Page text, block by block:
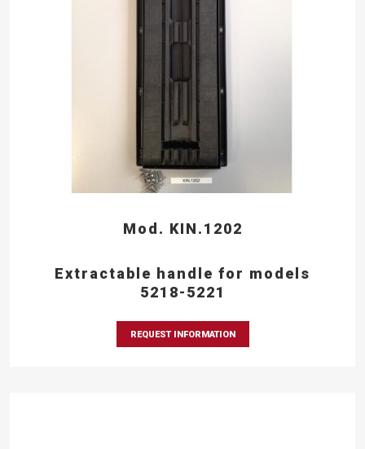
Mod. KIN.1202
Extractable handle for models
5218-5221
REQUEST INFORMATION